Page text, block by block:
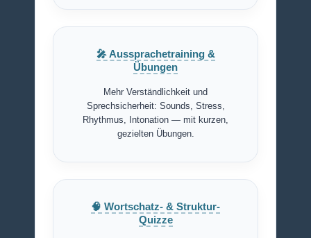
🎤 Aussprachetraining &
Übungen
Mehr Verständlichkeit und
Sprechsicherheit: Sounds, Stress,
Rhythmus, Intonation — mit kurzen,
gezielten Übungen.
🧠 Wortschatz- & Struktur-
Quizze